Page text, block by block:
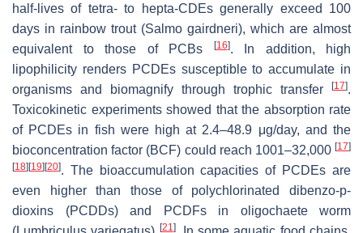
half-lives of tetra- to hepta-CDEs generally exceed 100
days in rainbow trout (Salmo gairdneri), which are almost
equivalent to those of PCBs
[16]. In addition, high
lipophilicity renders PCDEs susceptible to accumulate in
organisms and biomagnify through trophic transfer
[17].
Toxicokinetic experiments showed that the absorption rate
of PCDEs in fish were high at 2.4–48.9 μg/day, and the
bioconcentration factor (BCF) could reach 1001–32,000 [17]
[18] [19] [20]. The bioaccumulation capacities of PCDEs are
even higher than those of polychlorinated dibenzo-p-
dioxins (PCDDs) and PCDFs in oligochaete worm
[21]